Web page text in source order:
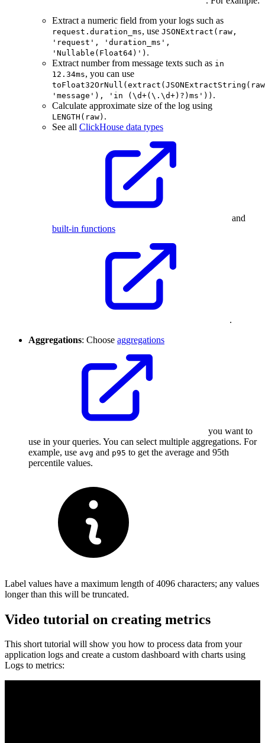
Extract a numeric field from your logs such as
request.duration_ms, use JSONExtract(raw,
'request', 'duration_ms',
'Nullable(Float64)') .
Extract number from message texts such as in
12.34ms, you can use
'message'), 'in (\d+(\.\d+)?)ms')) .
Calculate approximate size of the log using
LENGTH(raw) .
See all ClickHouse data types
and
built-in functions
.
Aggregations: Choose aggregations
you want to
use in your queries. You can select multiple aggregations. For
example, use avg and p95 to get the average and 95th
percentile values.
Label values have a maximum length of 4096 characters; any values
longer than this will be truncated.
Video tutorial on creating metrics
This short tutorial will show you how to process data from your
application logs and create a custom dashboard with charts using
Logs to metrics: